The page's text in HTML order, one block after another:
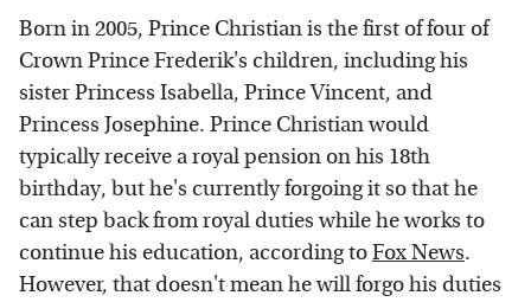
Born in 2005, Prince Christian is the first of four of
Crown Prince Frederik's children, including his
sister Princess Isabella, Prince Vincent, and
Princess Josephine. Prince Christian would
typically receive a royal pension on his 18th
birthday, but he's currently forgoing it so that he
can step back from royal duties while he works to
continue his education, according toFox News.
However, that doesn't mean he will forgo his duties